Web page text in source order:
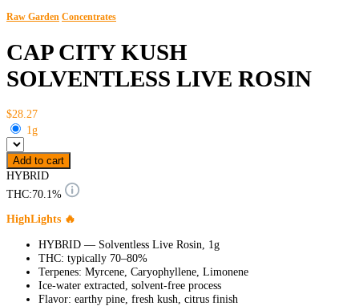
Raw Garden Concentrates
CAP CITY KUSH
SOLVENTLESS LIVE ROSIN
$28.27
1g
Add to cart
HYBRID
THC:70.1%
HighLights 🔥
HYBRID — Solventless Live Rosin, 1g
THC: typically 70–80%
Terpenes: Myrcene, Caryophyllene, Limonene
Ice-water extracted, solvent-free process
Flavor: earthy pine, fresh kush, citrus finish